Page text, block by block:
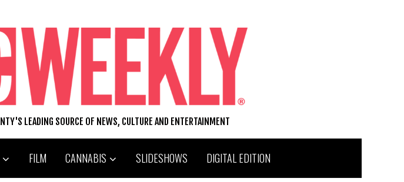
LEADING SOURCE OF NEWS, CULTURE AND ENTERTAINMENT
FILM CANNABIS SLIDESHOWS DIGITAL EDITION